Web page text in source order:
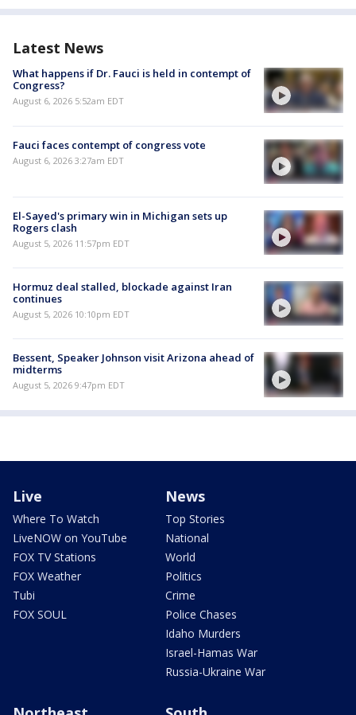
Latest News
What happens if Dr. Fauci is held in contempt of
Congress?
August 6, 2026 5:52am EDT
Fauci faces contempt of congress vote
August 6, 2026 3:27am EDT
El-Sayed's primary win in Michigan sets up
Rogers clash
August 5, 2026 11:57pm EDT
Hormuz deal stalled, blockade against Iran
continues
August 5, 2026 10:10pm EDT
Bessent, Speaker Johnson visit Arizona ahead of
midterms
August 5, 2026 9:47pm EDT
Live
Where To Watch
LiveNOW on YouTube
FOX TV Stations
FOX Weather
Tubi
FOX SOUL
News
Top Stories
National
World
Politics
Crime
Police Chases
Idaho Murders
Israel-Hamas War
Russia-Ukraine War